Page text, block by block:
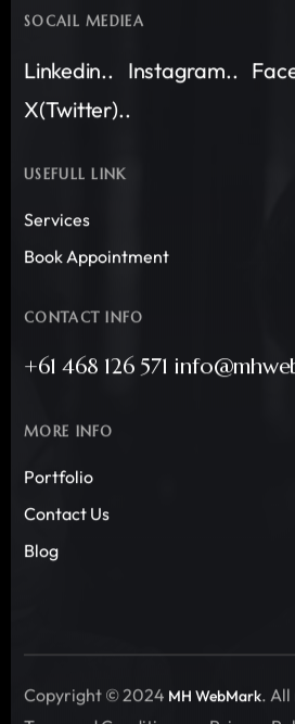
SOCAIL MEDIEA
Linkedin.. Instagram..
X(Twitter)..
USEFULL LINK
Services
Book Appointment
CONTACT INFO
+61 468 126 571
MORE INFO
Portfolio
Contact Us
Blog
Copyright © 2024 MH WebMark.